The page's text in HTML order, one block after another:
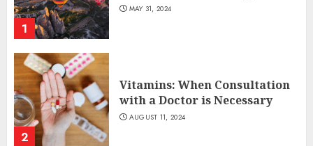
1
MAY 31, 2024
2
Vitamins: When Consultation
with a Doctor is Necessary
AUGUST 11, 2024